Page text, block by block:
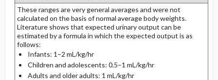
These ranges are very general averages and were not
calculated on the basis of normal average body weights.
Literature shows that expected urinary output can be
estimated by a formula in which the expected output is as
follows:
Infants: 1–2 mL/kg/hr
Children and adolescents: 0.5–1 mL/kg/hr
Adults and older adults: 1 mL/kg/hr